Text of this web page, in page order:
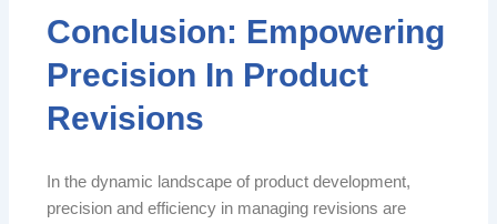
Conclusion: Empowering
Precision In Product
Revisions
In the dynamic landscape of product development,
precision and efficiency in managing revisions are